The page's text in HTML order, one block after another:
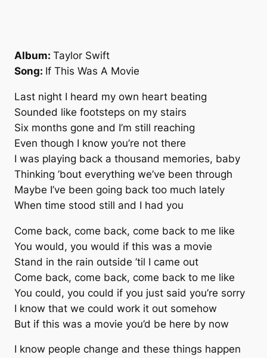
Album: Taylor Swift
Song: If This Was A Movie
Last night I heard my own heart beating
Sounded like footsteps on my stairs
Six months gone and I’m still reaching
Even though I know you’re not there
I was playing back a thousand memories, baby
Thinking ’bout everything we’ve been through
Maybe I’ve been going back too much lately
When time stood still and I had you
Come back, come back, come back to me like
You would, you would if this was a movie
Stand in the rain outside ’til I came out
Come back, come back, come back to me like
You could, you could if you just said you’re sorry
I know that we could work it out somehow
But if this was a movie you’d be here by now
I know people change and these things happen